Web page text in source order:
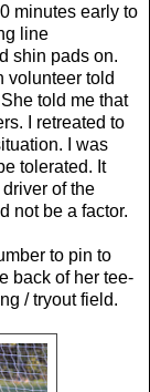
minutes early to
line
shin pads on.
volunteer told
told me that
I retreated to
I was
tolerated. It
of the
not be a factor.
to pin to
back of her tee-
/ tryout field.